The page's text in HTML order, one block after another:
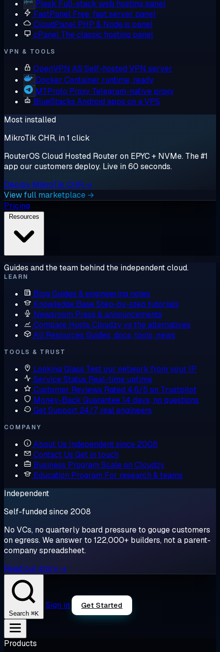
Plesk Full-stack web hosting panel
FastPanel Free, fast server panel
CloudPanel PHP & Node.js panel
cPanel The classic hosting panel
VPN & TOOLS
OpenVPN AS Self-hosted VPN server
Docker Container runtime, ready
MTProto Proxy Telegram-native proxy
BlueStacks Android apps on a VPS
Most installed
MikroTik CHR, in 1 click
RouterOS Cloud Hosted Router on EPYC + NVMe. The #1
app our customers deploy. Live in 60 seconds.
Deploy MikroTik CHR →
View full marketplace →
Pricing
Guides and the team behind the independent cloud.
LEARN
Blog Guides & engineering notes
Knowledge BaseStep-by-step tutorials
Newsroom Press & announcements
Compare Hosts Cloudzy vs the alternatives
All Resources Guides, docs, tools, news
TOOLS & TRUST
Looking Glass Test our network from your IP
Service Status Real-time uptime
Customer Reviews Rated 4.6/5 on Trustpilot
Money-Back Guarantee14 days, no questions
Get Support 24/7, real engineers
COMPANY
About Us Independent since 2008
Contact Us Get in touch
Business Program Scale on Cloudzy
Education Program For research & teams
Independent
Self-funded since 2008
No VCs, no quarterly board pressure to gouge customers
on egress. We answer to 122,000+ builders, not a parent-
company spreadsheet.
Read our story →
Search ⌘K
Sign in Get Started
Products